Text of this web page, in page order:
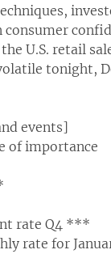
U.S. retail
tonight,
events]
of importance
rate Q4 ***
rate for